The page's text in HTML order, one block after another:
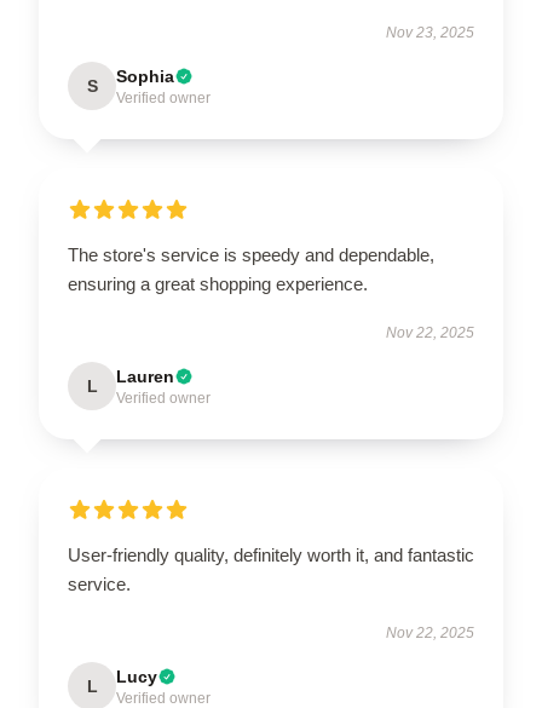
Nov 23, 2025
S Sophia
Verified owner
The store's service is speedy and dependable,
ensuring a great shopping experience.
Nov 22, 2025
L Lauren
Verified owner
User-friendly quality, definitely worth it, and fantastic
service.
Nov 22, 2025
L Lucy
Verified owner